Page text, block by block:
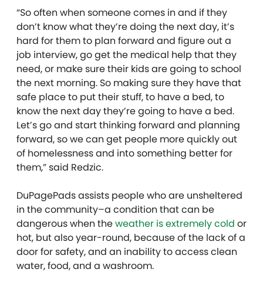
“So often when someone comes in and if they
don’t know what they’re doing the next day, it’s
hard for them to plan forward and figure out a
job interview, go get the medical help that they
need, or make sure their kids are going to school
the next morning. So making sure they have that
safe place to put their stuff, to have a bed, to
know the next day they’re going to have a bed.
Let’s go and start thinking forward and planning
forward, so we can get people more quickly out
of homelessness and into something better for
them,” said Redzic.
DuPagePads assists people who are unsheltered
in the community–a condition that can be
dangerous when theweather is extremely cold or
hot, but also year-round, because of the lack of a
door for safety, and an inability to access clean
water, food, and a washroom.